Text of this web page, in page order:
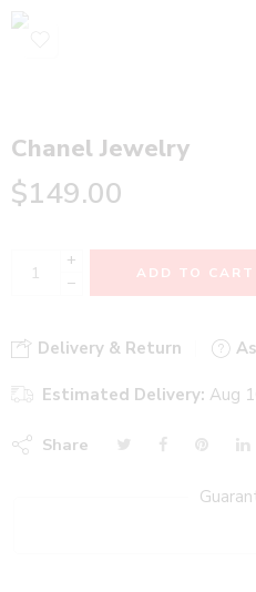
Chanel Jewelry
$149.00
+
−
ADD TO CART
Delivery & Return
Estimated Delivery: Aug
Share